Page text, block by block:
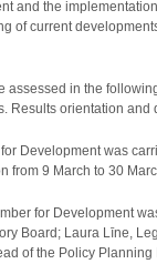
and the
current
in the
orientation
Development was
from 9 March to 30
for Development
Board; Laura Līne,
of the Policy